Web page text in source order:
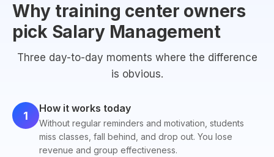
Why training center owners
pick Salary Management
Three day-to-day moments where the difference
is obvious.
1
How it works today
Without regular reminders and motivation, students
miss classes, fall behind, and drop out. You lose
revenue and group effectiveness.